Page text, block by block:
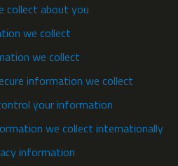
collect about you
we collect
we collect
information we collect
your information
we collect internationally
information